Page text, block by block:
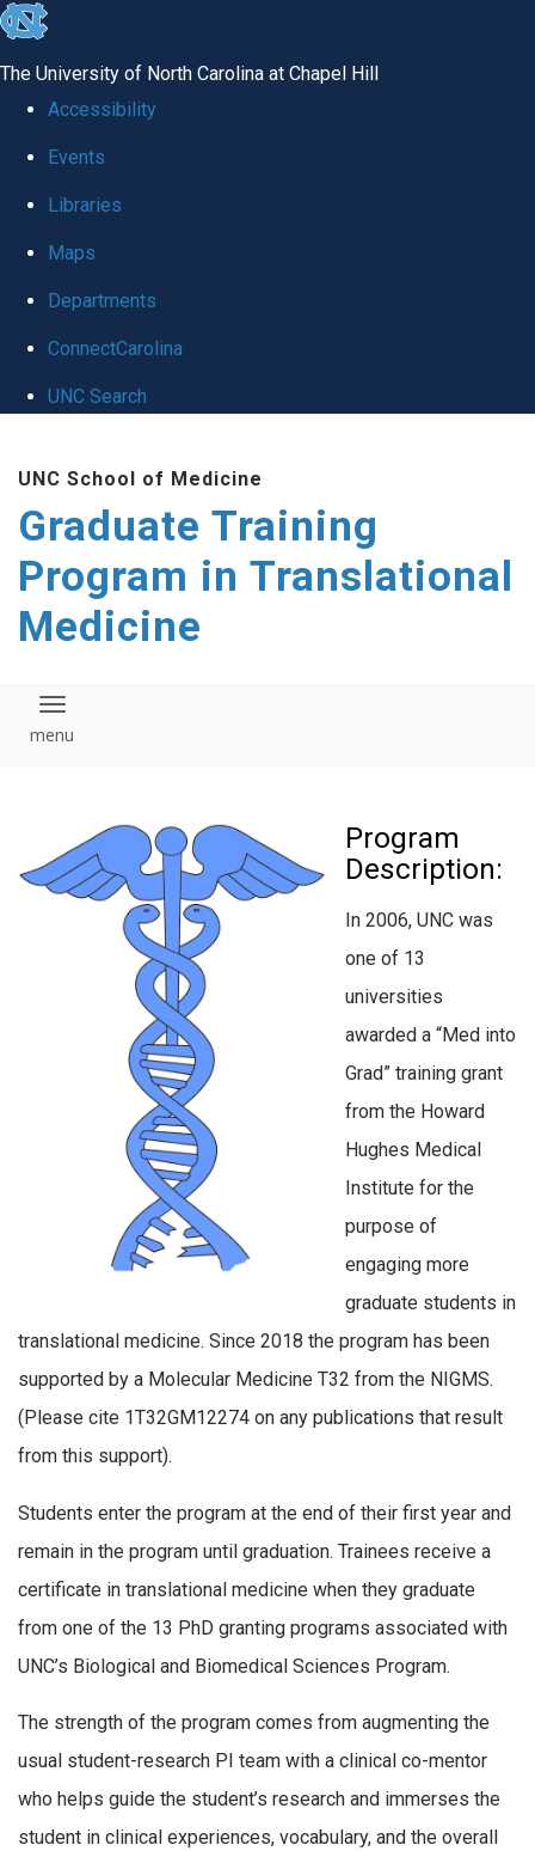
skip
global
The University of North Carolina at Chapel Hill
Accessibility
Events
Libraries
Maps
Departments
ConnectCarolina
UNC Search
main
content
UNC School of Medicine
Graduate Training
Program in Translational
Medicine
Toggle navigation
Program
Description:
In 2006, UNC was
one of 13
universities
awarded a “Med into
Grad” training grant
from the Howard
Hughes Medical
Institute for the
purpose of
engaging more
graduate students in
translational medicine. Since 2018 the program has been
supported by a Molecular Medicine T32 from the NIGMS.
(Please cite 1T32GM12274 on any publications that result
from this support).
Students enter the program at the end of their first year and
remain in the program until graduation. Trainees receive a
certificate in translational medicine when they graduate
from one of the 13 PhD granting programs associated with
UNC’s Biological and Biomedical Sciences Program.
The strength of the program comes from augmenting the
usual student-research PI team with a clinical co-mentor
who helps guide the student’s research and immerses the
student in clinical experiences, vocabulary, and the overall